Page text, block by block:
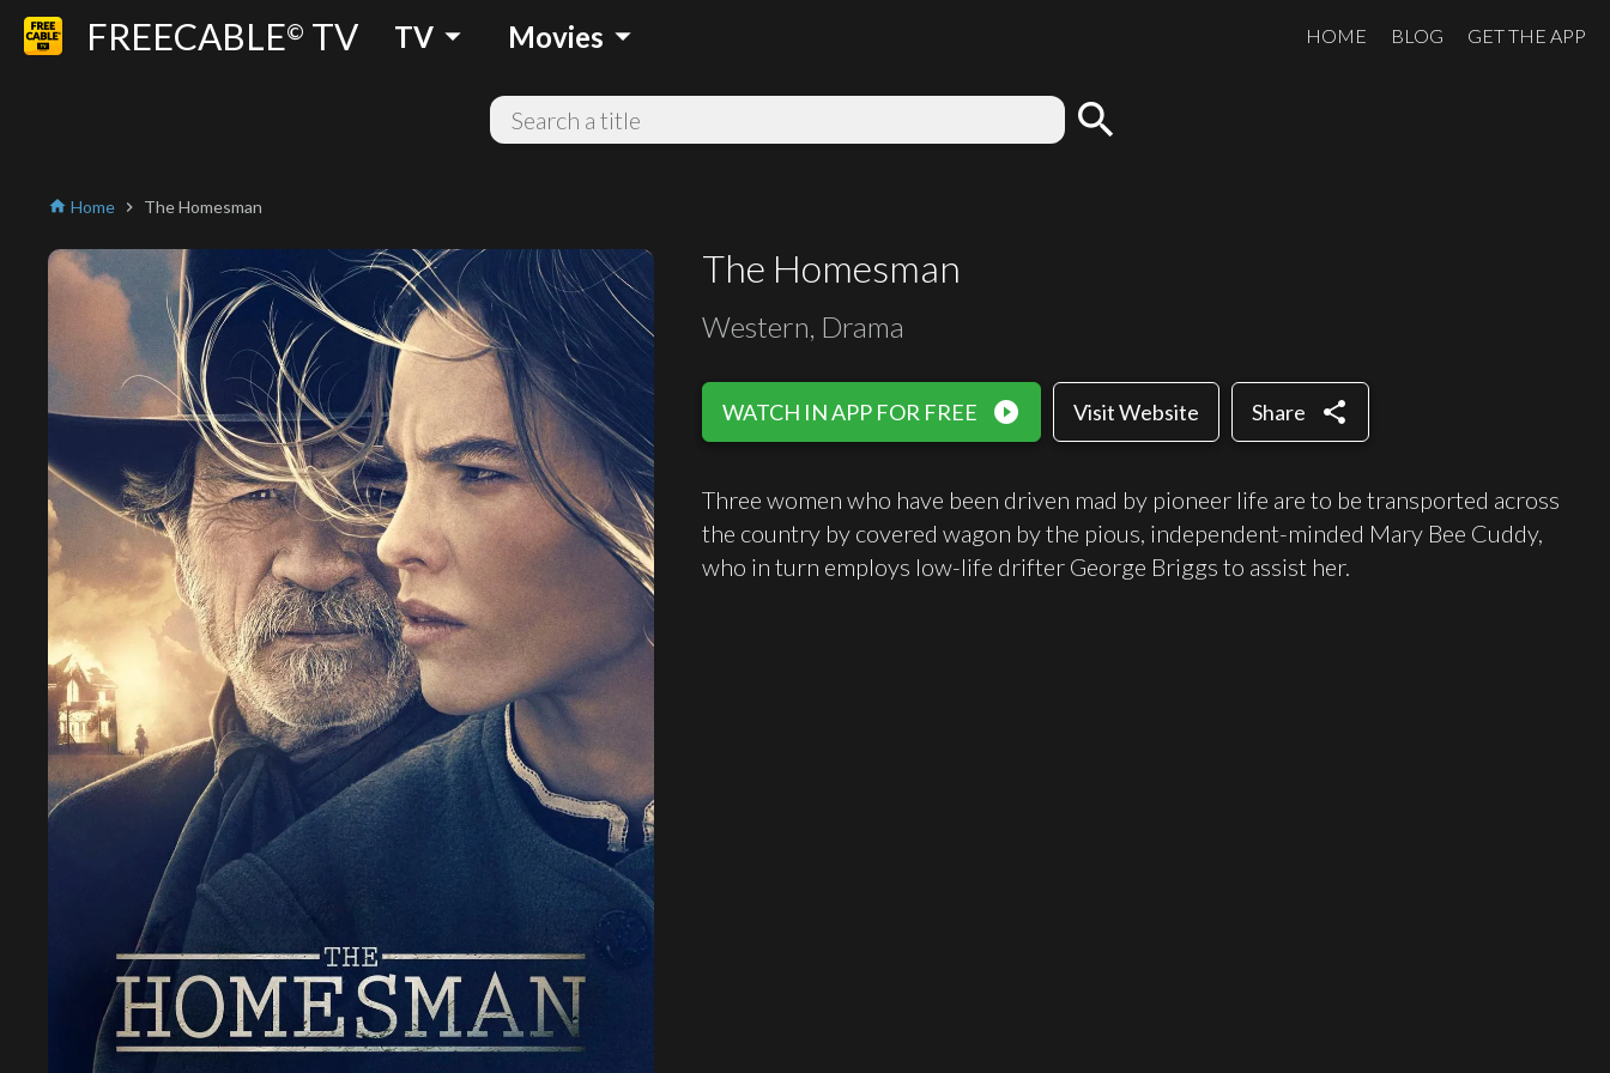
FREECABLE© TV TV arrow_drop_down Movies arrow_drop_down HOME BLOG GET THE APP
search
home Home chevron_right The Homesman
The Homesman
Western, Drama
WATCH IN APP FOR FREE play_circle_filled Visit Website Share share
Three women who have been driven mad by pioneer life are to be transported across
the country by covered wagon by the pious, independent-minded Mary Bee Cuddy,
who in turn employs low-life drifter George Briggs to assist her.